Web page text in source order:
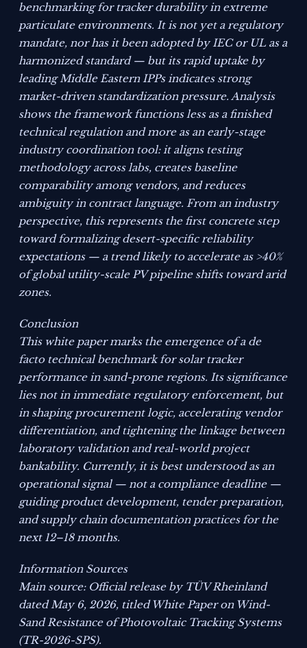
benchmarking for tracker durability in extreme
particulate environments. It is not yet a regulatory
mandate, nor has it been adopted by IEC or UL as a
harmonized standard — but its rapid uptake by
leading Middle Eastern IPPs indicates strong
market-driven standardization pressure. Analysis
shows the framework functions less as a finished
technical regulation and more as an early-stage
industry coordination tool: it aligns testing
methodology across labs, creates baseline
comparability among vendors, and reduces
ambiguity in contract language. From an industry
perspective, this represents the first concrete step
toward formalizing desert-specific reliability
expectations — a trend likely to accelerate as >40%
of global utility-scale PV pipeline shifts toward arid
zones.
Conclusion
This white paper marks the emergence of a de
facto technical benchmark for solar tracker
performance in sand-prone regions. Its significance
lies not in immediate regulatory enforcement, but
in shaping procurement logic, accelerating vendor
differentiation, and tightening the linkage between
laboratory validation and real-world project
bankability. Currently, it is best understood as an
operational signal — not a compliance deadline —
guiding product development, tender preparation,
and supply chain documentation practices for the
next 12–18 months.
Information Sources
Main source: Official release by TÜV Rheinland
dated May 6, 2026, titledWhite Paper on Wind-
Sand Resistance of Photovoltaic Tracking Systems
(TR-2026-SPS).